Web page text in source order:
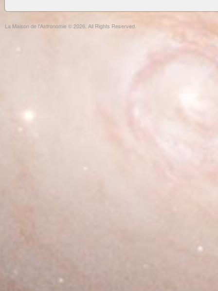
La Maison de l'Astronomie © 2026. All Rights Reserved.